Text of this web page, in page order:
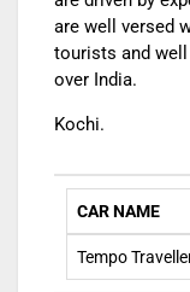
are well versed
tourists and well
over India.
Kochi.
CAR NAME
Tempo